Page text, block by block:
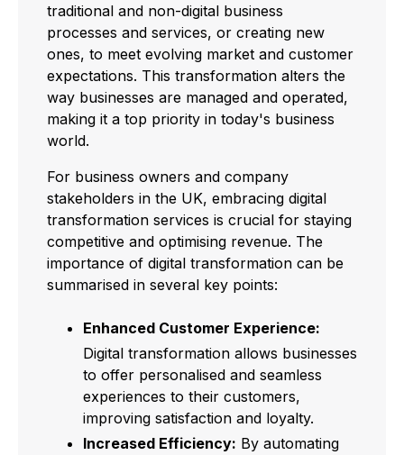
traditional and non-digital business
processes and services, or creating new
ones, to meet evolving market and customer
expectations. This transformation alters the
way businesses are managed and operated,
making it a top priority in today's business
world.
For business owners and company
stakeholders in the UK, embracing digital
transformation services is crucial for staying
competitive and optimising revenue. The
importance of digital transformation can be
summarised in several key points:
Enhanced Customer Experience:
Digital transformation allows businesses
to offer personalised and seamless
experiences to their customers,
improving satisfaction and loyalty.
Increased Efficiency: By automating